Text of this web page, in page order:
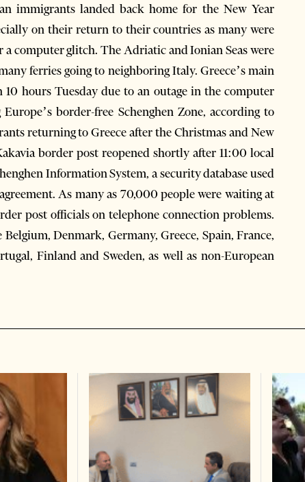
immigrants landed back home for the New Year
on their return to their countries as many were
computer glitch. The Adriatic and Ionian Seas were
ferries going to neighboring Italy. Greece’s main
hours Tuesday due to an outage in the computer
border-free Schenghen Zone, according to
returning to Greece after the Christmas and New
border post reopened shortly after 11:00 local
Information System, a security database used
As many as 70,000 people were waiting at
post officials on telephone connection problems.
Denmark, Germany, Greece, Spain, France,
Finland and Sweden, as well as non-European